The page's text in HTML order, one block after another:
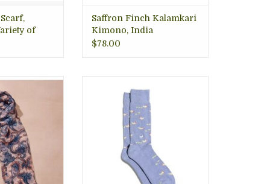
of
Saffron Finch Kalamkari
Kimono, India
$78.00
chiffon, this
features a
pattern in
and tan
peach
in
VA Gift Store,
feathers, it protects them! Stay
cozy as you cluck around in
this purple pair dotted with
chicks and hens. artisan va gift
store.
ADD TO CART